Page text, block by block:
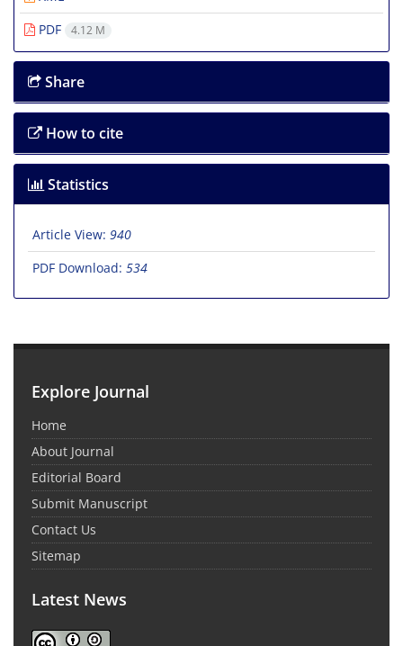
PDF
4.12 M
Share
How to cite
Statistics
Article View: 940
PDF Download: 534
Explore Journal
Home
About Journal
Editorial Board
Submit Manuscript
Contact Us
Sitemap
Latest News